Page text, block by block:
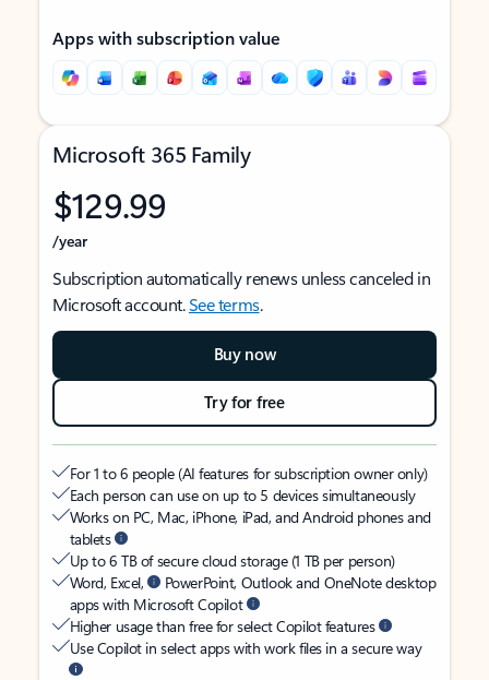
Apps with subscription value
Microsoft 365 Family
$129.99
/year
Subscription automatically renews unless canceled in
Microsoft account.See terms.
Buy now
Try for free
For 1 to 6 people (AI features for subscription owner only)
Each person can use on up to 5 devices simultaneously
Works on PC, Mac, iPhone, iPad, and Android phones and
tablets
Up to 6 TB of secure cloud storage (1 TB per person)
Word, Excel,
PowerPoint, Outlook and OneNote desktop
apps with Microsoft Copilot
Higher usage than free for select Copilot features
Use Copilot in select apps with work files in a secure way